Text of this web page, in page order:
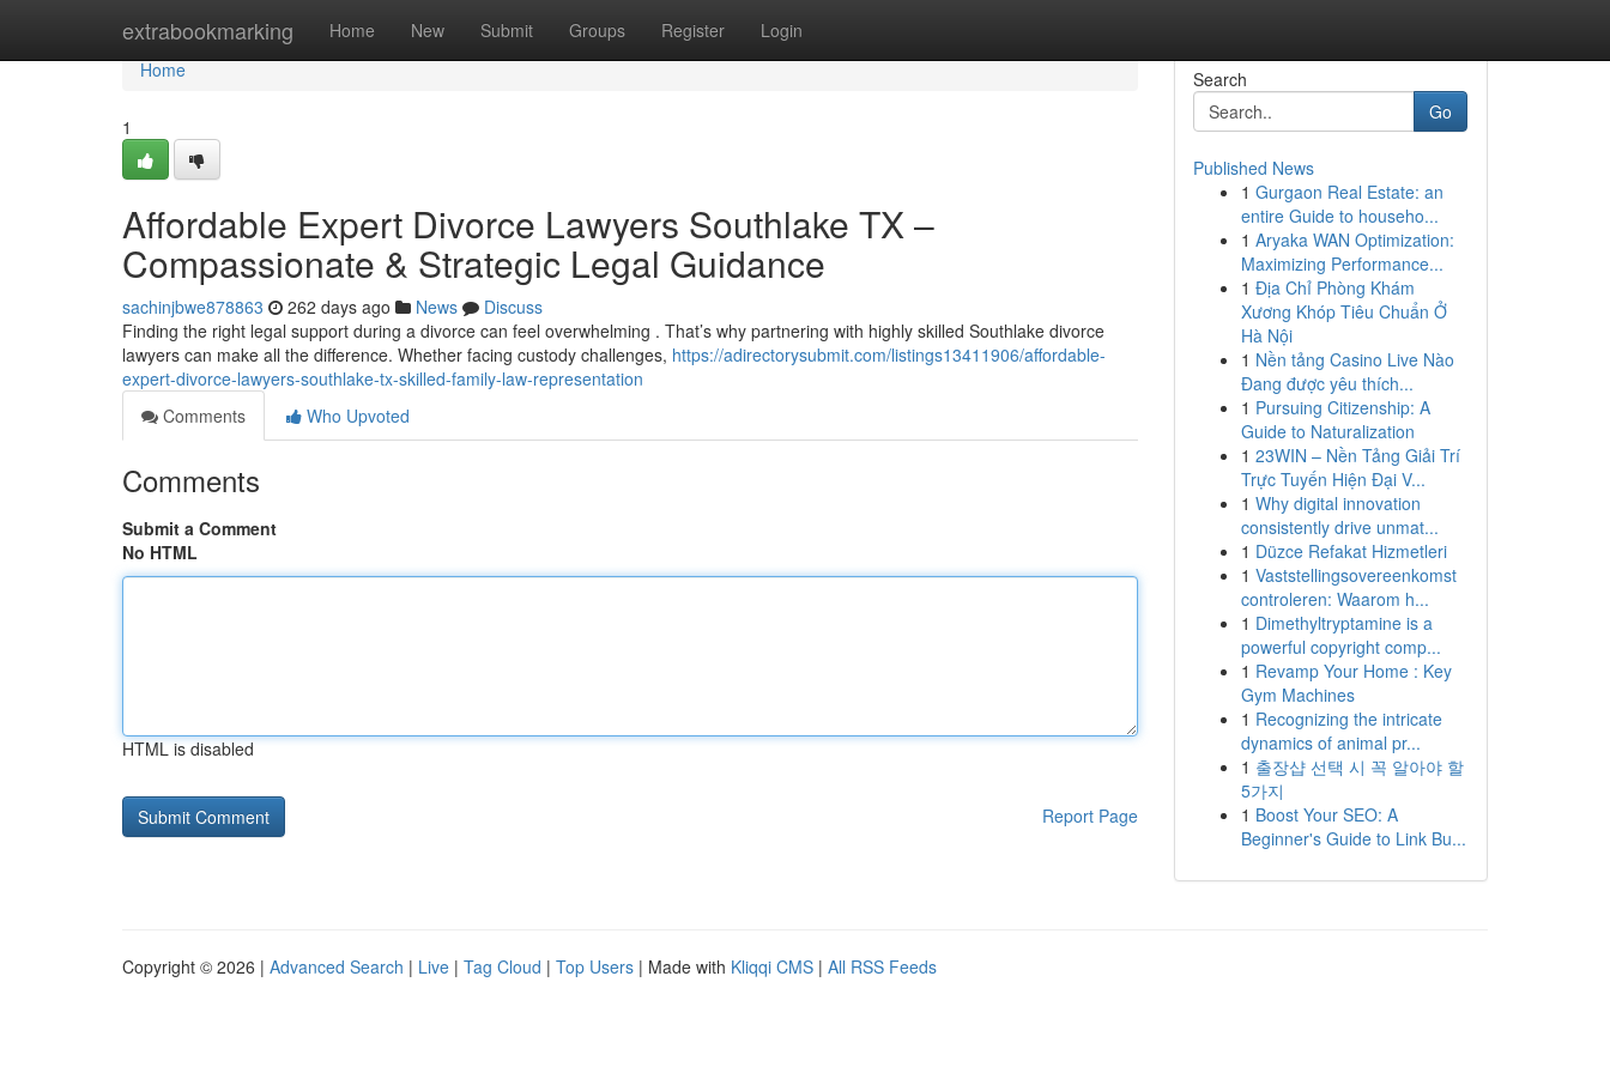
extrabookmarking Home New Submit Groups Register Login
Home
Home
1
Affordable Expert Divorce Lawyers Southlake TX –
Compassionate & Strategic Legal Guidance
sachinjbwe878863 262 days ago News
Discuss
Finding the right legal support during a divorce can feel overwhelming . That’s why partnering with highly skilled Southlake divorce
lawyers can make all the difference. Whether facing custody challenges, https://adirectorysubmit.com/listings13411906/affordable-
expert-divorce-lawyers-southlake-tx-skilled-family-law-representation
Comments
Who Upvoted
Comments
Submit a Comment
No HTML
HTML is disabled
Report Page
Search
Go
Published News
1 Gurgaon Real Estate: an
entire Guide to househo...
1 Aryaka WAN Optimization:
Maximizing Performance...
1 Địa Chỉ Phòng Khám
Xương Khóp Tiêu Chuẩn Ở
Hà Nội
1 Nền tảng Casino Live Nào
Đang được yêu thích...
1 Pursuing Citizenship: A
Guide to Naturalization
1 23WIN – Nền Tảng Giải Trí
Trực Tuyến Hiện Đại V...
1 Why digital innovation
consistently drive unmat...
1 Düzce Refakat Hizmetleri
1 Vaststellingsovereenkomst
controleren: Waarom h...
1 Dimethyltryptamine is a
powerful copyright comp...
1 Revamp Your Home : Key
Gym Machines
1 Recognizing the intricate
dynamics of animal pr...
1 출장샵 선택 시 꼭 알아야 할
5가지
1 Boost Your SEO: A
Beginner's Guide to Link Bu...
Copyright © 2026 | Advanced Search | Live | Tag Cloud | Top Users | Made with Kliqqi CMS | All RSS Feeds